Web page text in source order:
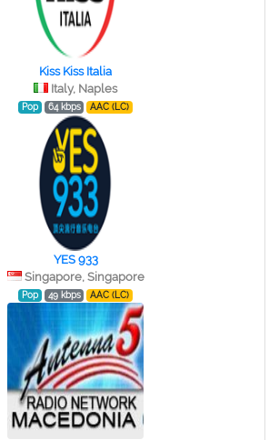
Kiss Kiss Italia
Italy, Naples
Pop 64 kbps AAC (LC)
YES 933
Singapore, Singapore
Pop 49 kbps AAC (LC)